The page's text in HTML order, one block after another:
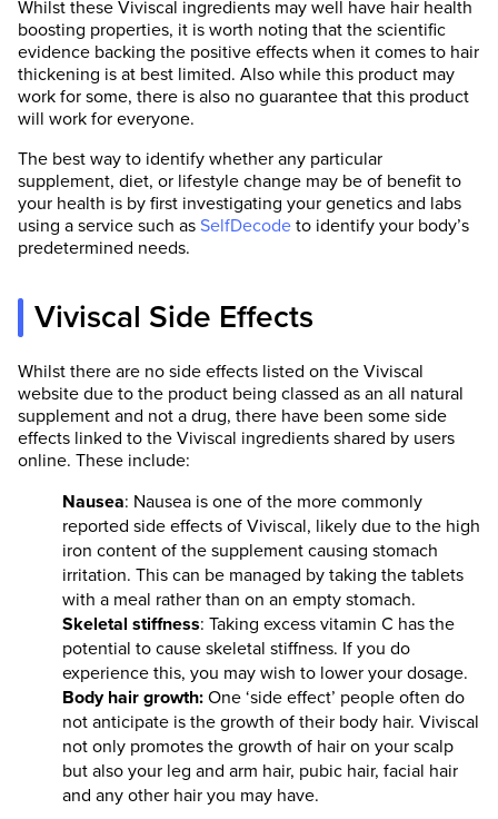
Whilst these Viviscal ingredients may well have hair health
boosting properties, it is worth noting that the scientific
evidence backing the positive effects when it comes to hair
thickening is at best limited. Also while this product may
work for some, there is also no guarantee that this product
will work for everyone.
The best way to identify whether any particular
supplement, diet, or lifestyle change may be of benefit to
your health is by first investigating your genetics and labs
using a service such as SelfDecode to identify your body’s
predetermined needs.
Viviscal Side Effects
Whilst there are no side effects listed on the Viviscal
website due to the product being classed as an all natural
supplement and not a drug, there have been some side
effects linked to the Viviscal ingredients shared by users
online. These include:
Nausea: Nausea is one of the more commonly
reported side effects of Viviscal, likely due to the high
iron content of the supplement causing stomach
irritation. This can be managed by taking the tablets
with a meal rather than on an empty stomach.
Skeletal stiffness: Taking excess vitamin C has the
potential to cause skeletal stiffness. If you do
experience this, you may wish to lower your dosage.
Body hair growth: One ‘side effect’ people often do
not anticipate is the growth of their body hair. Viviscal
not only promotes the growth of hair on your scalp
but also your leg and arm hair, pubic hair, facial hair
and any other hair you may have.